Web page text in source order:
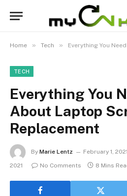
Home » Tech » Everything You Need to
TECH
Everything You
About Laptop
Replacement
By Marie Lentz February 1, 2021
2021
No Comments 8 Mins